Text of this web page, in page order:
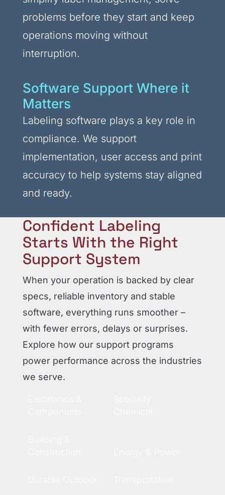
problems before they start and keep
operations moving without
interruption.
Software Support Where it
Matters
Labeling software plays a key role in
compliance. We support
implementation, user access and print
accuracy to help systems stay aligned
and ready.
Confident Labeling
Starts With the Right
Support System
When your operation is backed by clear
specs, reliable inventory and stable
software, everything runs smoother –
with fewer errors, delays or surprises.
Explore how our support programs
power performance across the industries
we serve.